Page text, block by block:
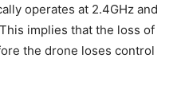
operates at 2.4GHz and
implies that the loss of
the drone loses control